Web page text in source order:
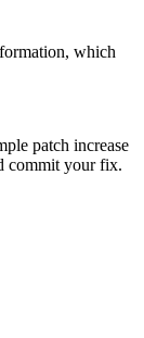
which
patch increase
commit your fix.